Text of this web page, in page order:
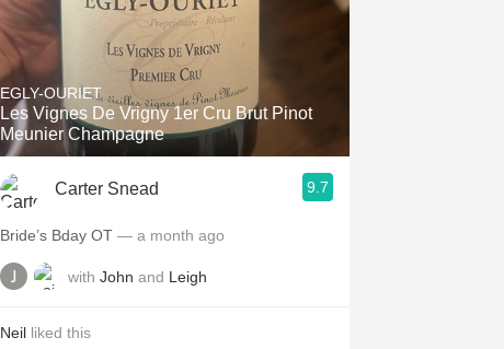
Unicorn
Hops
Sour Beer
Mezcal
EGLY-OURIET
Les Vignes De Vrigny 1er Cru Brut Pinot
Meunier Champagne
Carter Snead 9.7
Bride’s Bday OT — a month ago
with John and Leigh
Neil liked this